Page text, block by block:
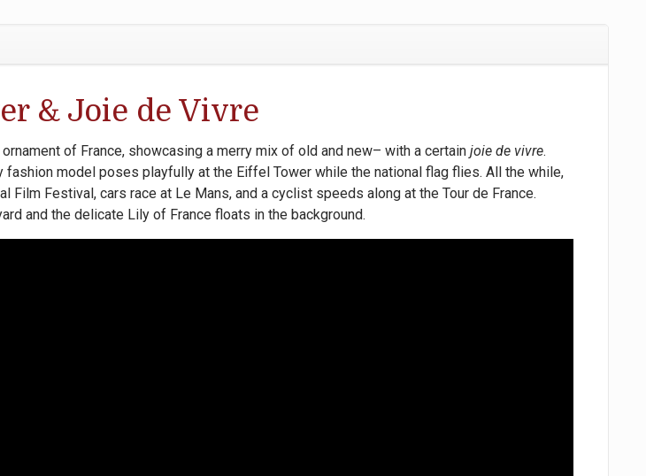
& Joie de Vivre
of France, showcasing a merry mix of old and new– with a certainjoie de vivre.
fashion model poses playfully at the Eiffel Tower while the national flag flies. All the while,
Film Festival, cars race at Le Mans, and a cyclist speeds along at the Tour de France.
and the delicate Lily of France floats in the background.